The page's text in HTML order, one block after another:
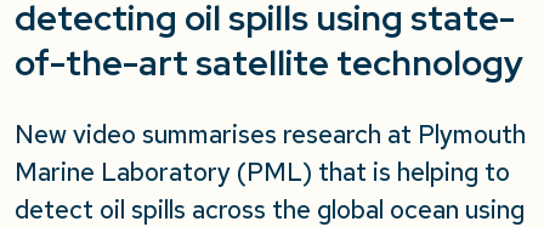
detecting oil spills using state-
of-the-art satellite technology
New video summarises research at Plymouth
Marine Laboratory (PML) that is helping to
detect oil spills across the global ocean using